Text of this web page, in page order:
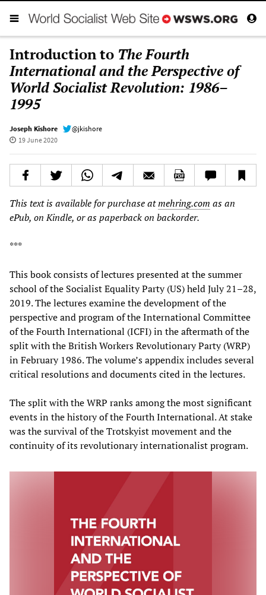
Introduction to The Fourth
International and the Perspective of
World Socialist Revolution: 1986–
1995
Joseph Kishore
@jkishore
19 June 2020
This text is available for purchase atmehring.com as an
ePub, on Kindle, oras paperbackon backorder.
***
This book consists of lectures presented at the summer
school of the Socialist Equality Party (US) held July 21–28,
2019. The lectures examine the development of the
perspective and program of the International Committee
of the Fourth International (ICFI) in the aftermath of the
split with the British Workers Revolutionary Party (WRP)
in February 1986. The volume’s appendix includes several
critical resolutions and documents cited in the lectures.
The split with the WRP ranks among the most significant
events in the history of the Fourth International. At stake
was the survival of the Trotskyist movement and the
continuity of its revolutionary internationalist program.